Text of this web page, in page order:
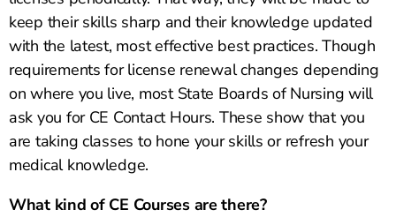
keep their skills sharp and their knowledge updated
with the latest, most effective best practices. Though
requirements for license renewal changes depending
on where you live, most State Boards of Nursing will
ask you for CE Contact Hours. These show that you
are taking classes to hone your skills or refresh your
medical knowledge.
What kind of CE Courses are there?